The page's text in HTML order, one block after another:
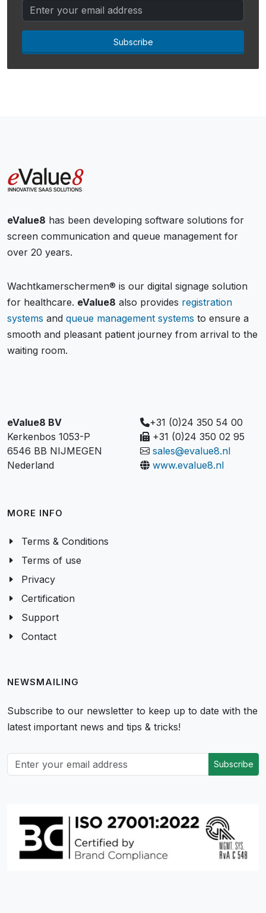
Subscribe
eValue8 has been developing software solutions for
screen communication and queue management for
over 20 years.
Wachtkamerschermen® is our digital signage solution
for healthcare. eValue8 also provides registration
systems and queue management systems to ensure a
smooth and pleasant patient journey from arrival to the
waiting room.
eValue8 BV
Kerkenbos 1053-P
6546 BB NIJMEGEN
Nederland
+31 (0)24 350 54 00
+31 (0)24 350 02 95
sales@evalue8.nl
www.evalue8.nl
MORE INFO
Terms & Conditions
Terms of use
Privacy
Certification
Support
Contact
NEWSMAILING
Subscribe to our newsletter to keep up to date with the
latest important news and tips & tricks!
Subscribe